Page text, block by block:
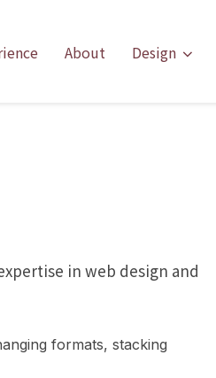
About Design
in web design and
formats, stacking